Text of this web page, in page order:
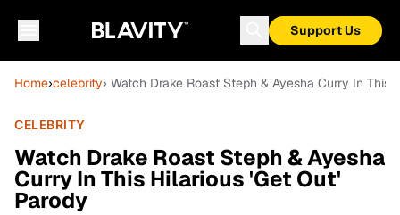
Support Us
Home›celebrity› Watch Drake Roast Steph & Ayesha Curry In This
CELEBRITY
Watch Drake Roast Steph & Ayesha
Curry In This Hilarious 'Get Out'
Parody